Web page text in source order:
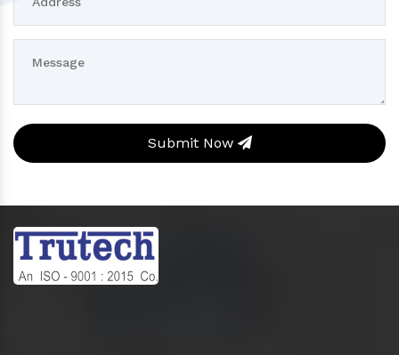
Submit Now